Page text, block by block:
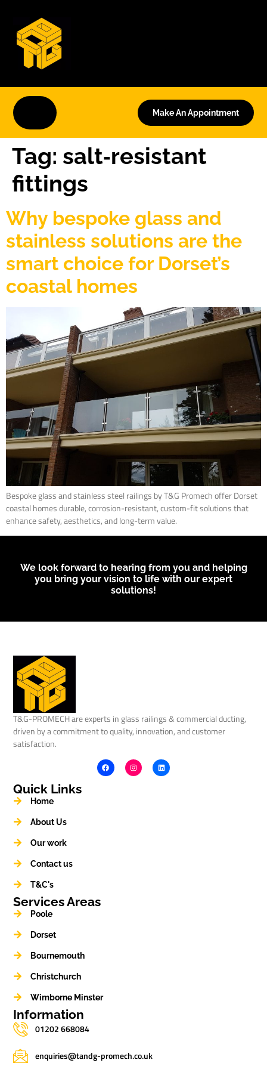
Make An Appointment
Tag: salt‑resistant
fittings
Why bespoke glass and
stainless solutions are the
smart choice for Dorset’s
coastal homes
Bespoke glass and stainless steel railings by T&G Promech offer Dorset
coastal homes durable, corrosion-resistant, custom-fit solutions that
enhance safety, aesthetics, and long-term value.
We look forward to hearing from you and helping
you bring your vision to life with our expert
solutions!
T&G-PROMECH are experts in glass railings & commercial ducting,
driven by a commitment to quality, innovation, and customer
satisfaction.
Quick Links
Home
About Us
Our work
Contact us
T&C's
Services Areas
Poole
Dorset
Bournemouth
Christchurch
Wimborne Minster
Information
01202 668084
enquiries@tandg-promech.co.uk